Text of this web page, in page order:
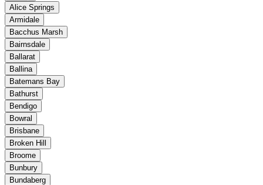
Alice Springs
Armidale
Bacchus Marsh
Bairnsdale
Ballarat
Ballina
Batemans Bay
Bathurst
Bendigo
Bowral
Brisbane
Broken Hill
Broome
Bunbury
Bundaberg